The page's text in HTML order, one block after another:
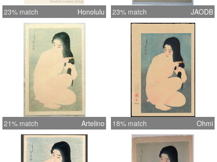
23% match Honolulu 23% match JAODB
21% match Artelino 18% match Ohmi